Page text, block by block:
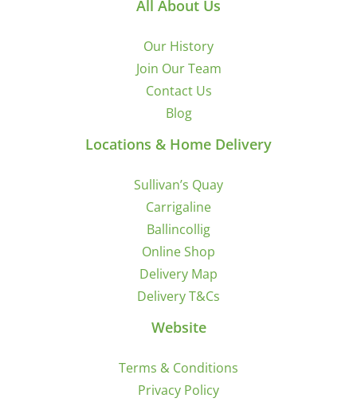
All About Us
Our History
Join Our Team
Contact Us
Blog
Locations & Home Delivery
Sullivan’s Quay
Carrigaline
Ballincollig
Online Shop
Delivery Map
Delivery T&Cs
Website
Terms & Conditions
Privacy Policy